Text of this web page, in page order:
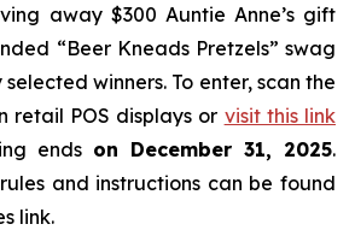
away $300 Auntie Anne’s gift
“Beer Kneads Pretzels” swag
winners. To enter, scan the
retail POS displays or visit this link
ends on December 31, 2025.
and instructions can be found
link.